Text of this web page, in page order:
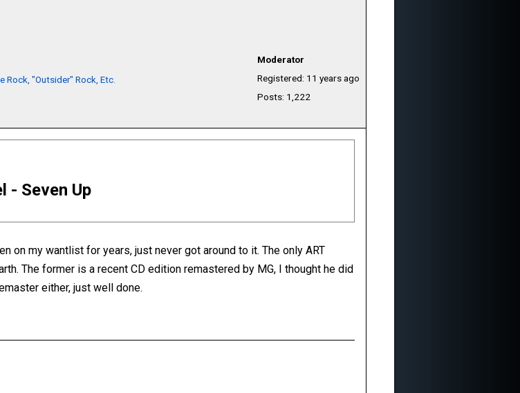
Rock, "Outsider" Rock, Etc.
Moderator
Registered: 11 years ago
Posts: 1,222
- Seven Up
on my wantlist for years, just never got around to it. The only ART
The former is a recent CD edition remastered by MG, I thought he did
either, just well done.